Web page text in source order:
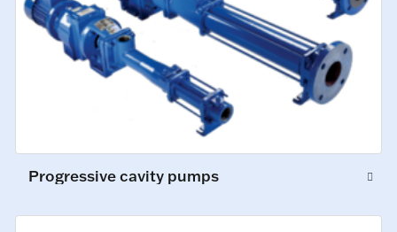
Progressive cavity pumps